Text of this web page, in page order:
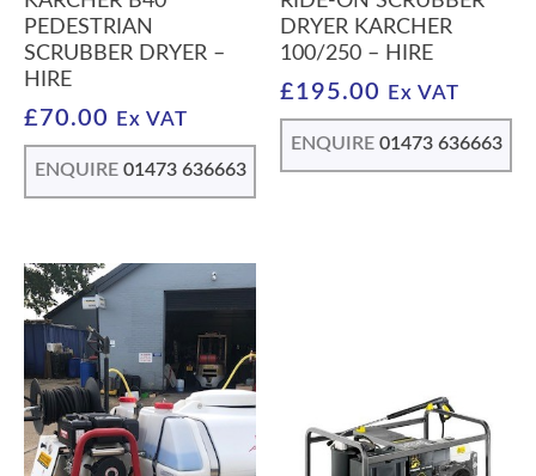
PEDESTRIAN
SCRUBBER DRYER –
HIRE
£70.00 Ex VAT
ENQUIRE 01473 636663
DRYER KARCHER
100/250 – HIRE
£195.00 Ex VAT
ENQUIRE 01473 636663